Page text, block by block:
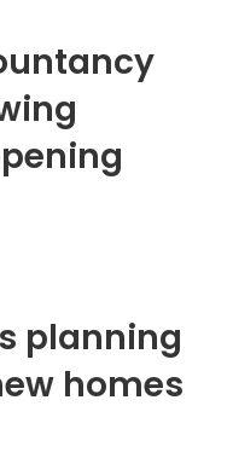
planning
homes